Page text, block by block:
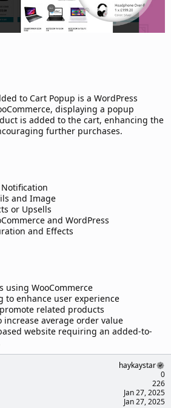
to Cart Popup is a WordPress
displaying a popup
is added to the cart, enhancing the
further purchases.
and Image
or Upsells
and WordPress
and Effects
using WooCommerce
to enhance user experience
related products
increase average order value
website requiring an added-to-
haykaystar
0
226
Jan 27, 2025
Jan 27, 2025